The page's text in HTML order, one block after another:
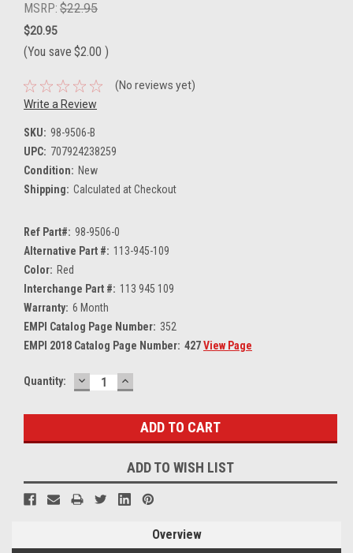
MSRP: $22.95
$20.95
(You save $2.00 )
(No reviews yet)
Write a Review
SKU: 98-9506-B
UPC: 707924238259
Condition: New
Shipping: Calculated at Checkout
Ref Part#: 98-9506-0
Alternative Part #: 113-945-109
Color: Red
Interchange Part #: 113 945 109
Warranty: 6 Month
EMPI Catalog Page Number: 352
EMPI 2018 Catalog Page Number: 427View Page
Current
Quantity: DECREASE
QUANTITY:
INCREASE
QUANTITY:
ADD TO WISH LIST
Overview